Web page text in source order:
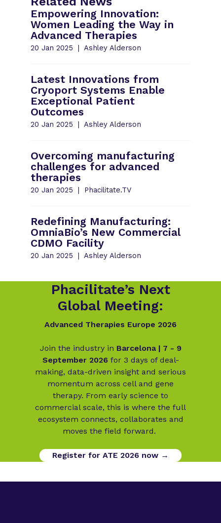
Empowering Innovation:
Women Leading the Way in
Advanced Therapies
20 Jan 2025 Ashley Alderson
Latest Innovations from
Cryoport Systems Enable
Exceptional Patient
Outcomes
20 Jan 2025 Ashley Alderson
Overcoming manufacturing
challenges for advanced
therapies
20 Jan 2025 Phacilitate.TV
Redefining Manufacturing:
OmniaBio’s New Commercial
CDMO Facility
20 Jan 2025 Ashley Alderson
Phacilitate’s Next
Global Meeting:
Advanced Therapies Europe 2026
Join the industry in Barcelona | 7 - 9
September 2026 for 3 days of deal-
making, data-driven insight and serious
momentum across cell and gene
therapy. From early science to
commercial scale, this is where the full
ecosystem connects, collaborates and
moves the field forward.
Register for ATE 2026 now →